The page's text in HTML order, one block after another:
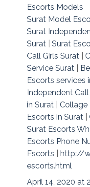
Escorts Models
Surat Model
Surat
Surat
Surat
Call Girls Surat
Service Surat
Escorts services
Independent Call
in Surat
Collage
Escorts in Surat
Surat Escorts
Escorts Phone
Escorts
http://
escorts.html
April 14, 2020 at